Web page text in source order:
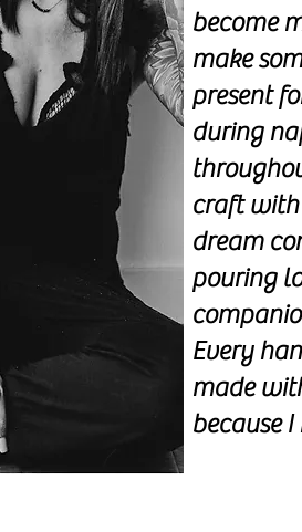
become
make
present
during
craft with
dream
pouring
Every
made
because